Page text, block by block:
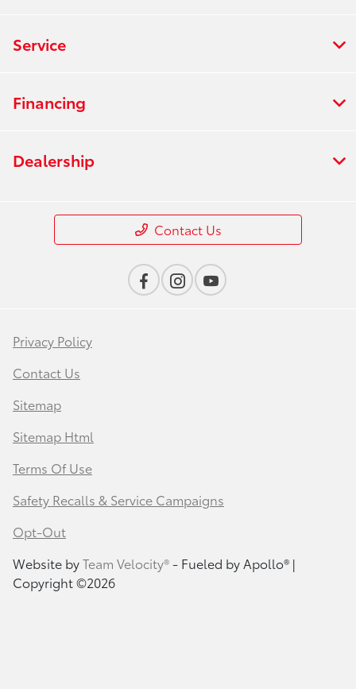
Service
Financing
Dealership
Contact Us
Privacy Policy
Contact Us
Sitemap
Sitemap Html
Terms Of Use
Safety Recalls & Service Campaigns
Opt-Out
Website byTeam Velocity®- Fueled by Apollo® |
Copyright ©2026